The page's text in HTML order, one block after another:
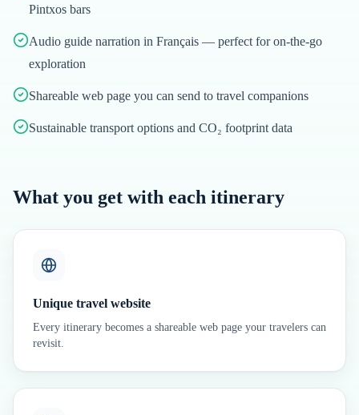
Pintxos bars
Audio guide narration in Français — perfect for on-the-go
exploration
Shareable web page you can send to travel companions
Sustainable transport options and CO₂ footprint data
What you get with each itinerary
Unique travel website
Every itinerary becomes a shareable web page your travelers can
revisit.